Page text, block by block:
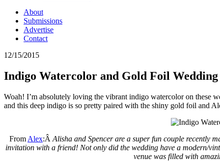
About
Submissions
Advertise
Contact
12/15/2015
Indigo Watercolor and Gold Foil
Woah! I’m absolutely loving the vibrant indigo watercolor on these
and this deep indigo is so pretty paired with the shiny gold foil and
From Alex:Â Alisha and Spencer are a super fun couple recently
invitation with a friend! Not only did the wedding have a modern/
venue was filled with